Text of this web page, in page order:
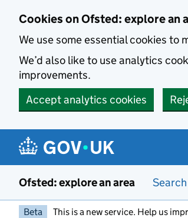
Cookies on Ofsted: explore an
We use some essential cookies to
We’d also like to use analytics
improvements.
Accept analytics cookies
Ofsted: explore an area Search
Beta This is a new service. Help us